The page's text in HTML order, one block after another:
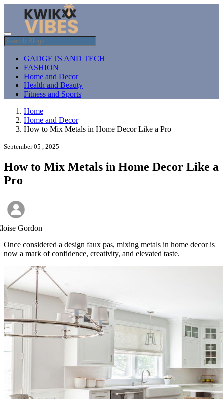
GADGETS AND TECH
FASHION
Home and Decor
Health and Beauty
Fitness and Sports
Home
Home and Decor
How to Mix Metals in Home Decor Like a Pro
September 05 , 2025
How to Mix Metals in Home Decor Like a
Pro
Gordon
Once considered a design faux pas, mixing metals in home decor is
now a mark of confidence, creativity, and elevated taste.